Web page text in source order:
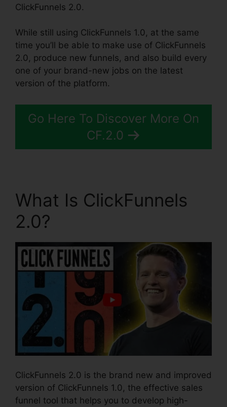
ClickFunnels 2.0.
While still using ClickFunnels 1.0, at the same
time you’ll be able to make use of ClickFunnels
2.0, produce new funnels, and also build every
one of your brand-new jobs on the latest
version of the platform.
Go Here To Discover More On
CF.2.0
What Is ClickFunnels
2.0?
ClickFunnels 2.0 is the brand new and improved
version of ClickFunnels 1.0, the effective sales
funnel tool that helps you to develop high-